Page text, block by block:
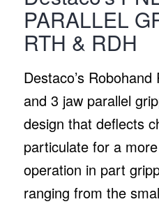
PARALLEL
RTH & RDH
Destaco’s
and 3 jaw parallel
design that deflects
particulate for a
operation in part
ranging from the